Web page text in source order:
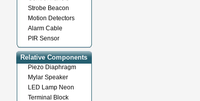
Strobe Beacon
Motion Detectors
Alarm Cable
PIR Sensor
Relative Components
Piezo Diaphragm
Mylar Speaker
LED Lamp Neon
Terminal Block